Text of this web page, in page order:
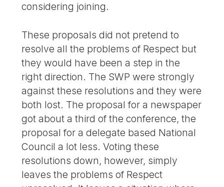
considering joining.
These proposals did not pretend to
resolve all the problems of Respect but
they would have been a step in the
right direction. The SWP were strongly
against these resolutions and they were
both lost. The proposal for a newspaper
got about a third of the conference, the
proposal for a delegate based National
Council a lot less. Voting these
resolutions down, however, simply
leaves the problems of Respect